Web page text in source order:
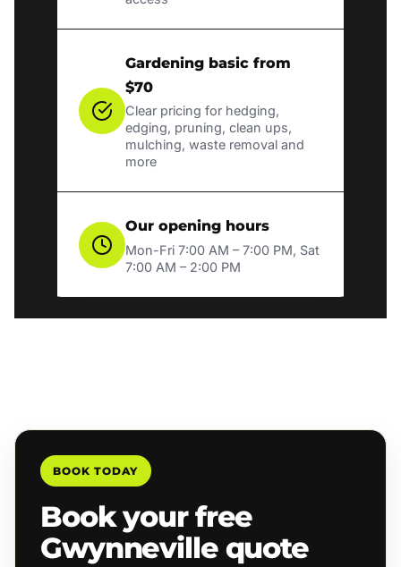
Gardening basic from
$70
Clear pricing for hedging,
edging, pruning, clean ups,
mulching, waste removal and
more
Our opening hours
Mon-Fri 7:00 AM – 7:00 PM, Sat
7:00 AM – 2:00 PM
BOOK TODAY
Book your free
Gwynneville quote